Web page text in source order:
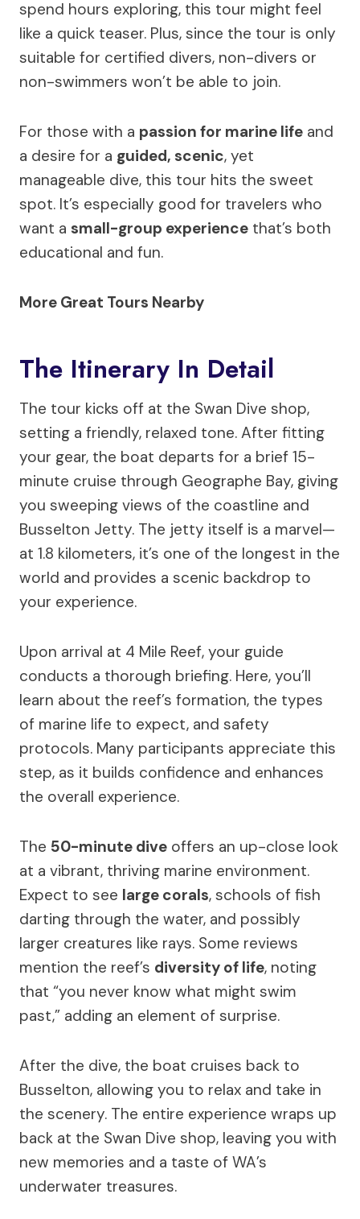
spend hours exploring, this tour might feel
like a quick teaser. Plus, since the tour is only
suitable for certified divers, non-divers or
non-swimmers won’t be able to join.
For those with a passion for marine life and
a desire for a guided, scenic, yet
manageable dive, this tour hits the sweet
spot. It’s especially good for travelers who
want a small-group experience that’s both
educational and fun.
More Great Tours Nearby
The Itinerary In Detail
The tour kicks off at the Swan Dive shop,
setting a friendly, relaxed tone. After fitting
your gear, the boat departs for a brief 15-
minute cruise through Geographe Bay, giving
you sweeping views of the coastline and
Busselton Jetty. The jetty itself is a marvel—
at 1.8 kilometers, it’s one of the longest in the
world and provides a scenic backdrop to
your experience.
Upon arrival at 4 Mile Reef, your guide
conducts a thorough briefing. Here, you’ll
learn about the reef’s formation, the types
of marine life to expect, and safety
protocols. Many participants appreciate this
step, as it builds confidence and enhances
the overall experience.
The 50-minute dive offers an up-close look
at a vibrant, thriving marine environment.
Expect to see large corals, schools of fish
darting through the water, and possibly
larger creatures like rays. Some reviews
mention the reef’s diversity of life, noting
that “you never know what might swim
past,” adding an element of surprise.
After the dive, the boat cruises back to
Busselton, allowing you to relax and take in
the scenery. The entire experience wraps up
back at the Swan Dive shop, leaving you with
new memories and a taste of WA’s
underwater treasures.